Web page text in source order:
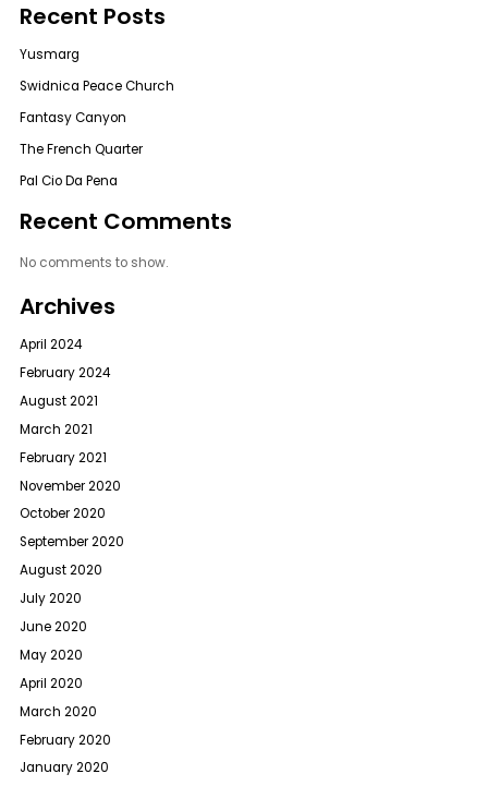
Recent Posts
Yusmarg
Swidnica Peace Church
Fantasy Canyon
The French Quarter
Pal Cio Da Pena
Recent Comments
No comments to show.
Archives
April 2024
February 2024
August 2021
March 2021
February 2021
November 2020
October 2020
September 2020
August 2020
July 2020
June 2020
May 2020
April 2020
March 2020
February 2020
January 2020